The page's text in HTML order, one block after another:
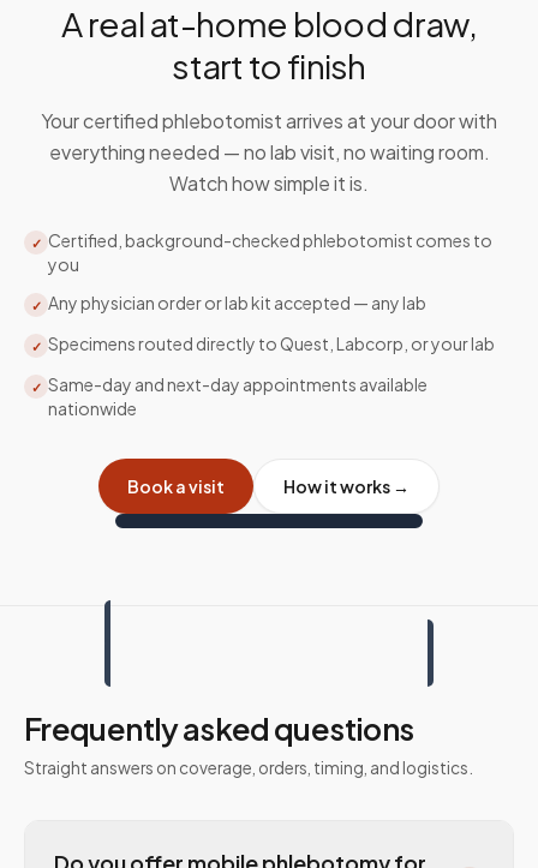
A real at-home blood draw,
start to finish
Your certified phlebotomist arrives at your door with
everything needed — no lab visit, no waiting room.
Watch how simple it is.
✓ Certified, background-checked phlebotomist comes to
you
✓ Any physician order or lab kit accepted — any lab
✓ Specimens routed directly to Quest, Labcorp, or your lab
✓ Same-day and next-day appointments available
nationwide
Book a visit How it works →
Frequently asked questions
Straight answers on coverage, orders, timing, and logistics.